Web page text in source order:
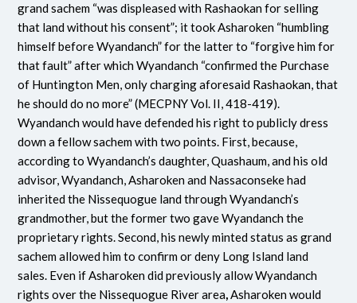
grand sachem “was displeased with Rashaokan for selling
that land without his consent”; it took Asharoken “humbling
himself before Wyandanch” for the latter to “forgive him for
that fault” after which Wyandanch “confirmed the Purchase
of Huntington Men, only charging aforesaid Rashaokan, that
he should do no more” (MECPNY Vol. II, 418-419).
Wyandanch would have defended his right to publicly dress
down a fellow sachem with two points. First, because,
according to Wyandanch’s daughter, Quashaum, and his old
advisor, Wyandanch, Asharoken and Nassaconseke had
inherited the Nissequogue land through Wyandanch’s
grandmother, but the former two gave Wyandanch the
proprietary rights. Second, his newly minted status as grand
sachem allowed him to confirm or deny Long Island land
sales. Even if Asharoken did previously allow Wyandanch
rights over the Nissequogue River area,Asharoken would